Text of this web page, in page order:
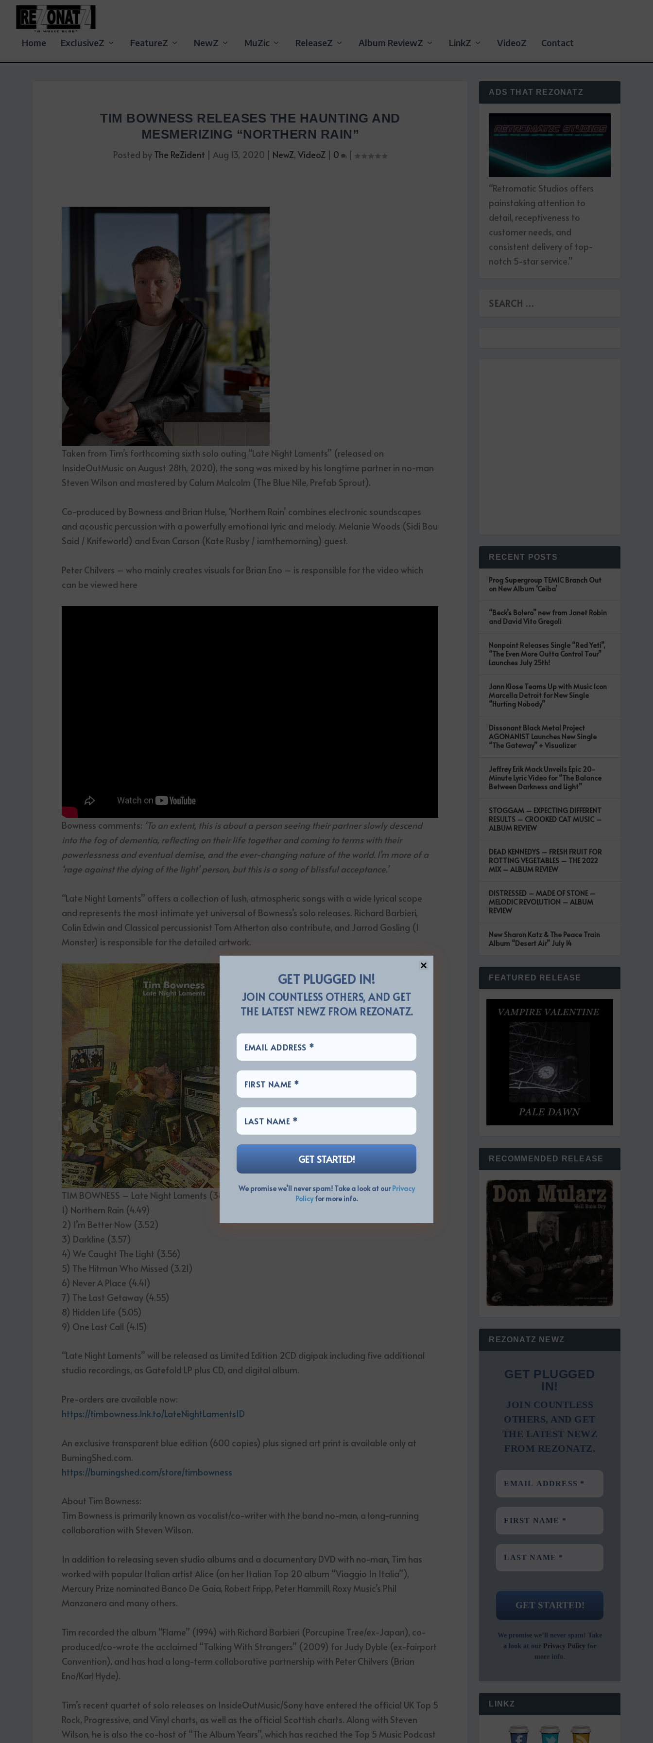
Home ExclusiveZ FeatureZ NewZ MuZic ReleaseZ Album ReviewZ LinkZ VideoZ Contact
TIM BOWNESS RELEASES THE HAUNTING AND
MESMERIZING “NORTHERN RAIN”
Posted by The ReZident |Aug 13, 2020 | NewZ,VideoZ | 0 |
Taken from Tim’s forthcoming sixth solo outing “Late Night Laments” (released on
InsideOutMusic on August 28th, 2020), the song was mixed by his longtime partner in no-man
Steven Wilson and mastered by Calum Malcolm (The Blue Nile, Prefab Sprout).
Co-produced by Bowness and Brian Hulse, ‘Northern Rain’ combines electronic soundscapes
and acoustic percussion with a powerfully emotional lyric and melody. Melanie Woods (Sidi Bou
Said / Knifeworld) and Evan Carson (Kate Rusby / iamthemorning) guest.
Peter Chilvers – who mainly creates visuals for Brian Eno – is responsible for the video which
can be viewed here
Bowness comments: ‘To an extent, this is about a person seeing their partner slowly descend
into the fog of dementia, reflecting on their life together and coming to terms with their
powerlessness and eventual demise, and the ever-changing nature of the world. I’m more of a
‘rage against the dying of the light’ person, but this is a song of blissful acceptance.’
“Late Night Laments” offers a collection of lush, atmospheric songs with a wide lyrical scope
and represents the most intimate yet universal of Bowness’s solo releases. Richard Barbieri,
Colin Edwin and Classical percussionist Tom Atherton also contribute, and Jarrod Gosling (I
Monster) is responsible for the detailed artwork.
TIM BOWNESS – Late Night Laments (38:50)
1) Northern Rain (4.49)
2) I’m Better Now (3.52)
3) Darkline (3.57)
4) We Caught The Light (3.56)
5) The Hitman Who Missed (3.21)
6) Never A Place (4.41)
7) The Last Getaway (4.55)
8) Hidden Life (5.05)
9) One Last Call (4.15)
“Late Night Laments” will be released as Limited Edition 2CD digipak including five additional
studio recordings, as Gatefold LP plus CD, and digital album.
Pre-orders are available now:
https://timbowness.lnk.to/LateNightLamentsID
An exclusive transparent blue edition (600 copies) plus signed art print is available only at
BurningShed.com.
https://burningshed.com/store/timbowness
About Tim Bowness:
Tim Bowness is primarily known as vocalist/co-writer with the band no-man, a long-running
collaboration with Steven Wilson.
In addition to releasing seven studio albums and a documentary DVD with no-man, Tim has
worked with popular Italian artist Alice (on her Italian Top 20 album “Viaggio In Italia”),
Mercury Prize nominated Banco De Gaia, Robert Fripp, Peter Hammill, Roxy Music’s Phil
Manzanera and many others.
Tim recorded the album “Flame” (1994) with Richard Barbieri (Porcupine Tree/ex-Japan), co-
produced/co-wrote the acclaimed “Talking With Strangers” (2009) for Judy Dyble (ex-Fairport
Convention), and has had a long-term collaborative partnership with Peter Chilvers (Brian
Eno/Karl Hyde).
Tim’s recent quartet of solo releases on InsideOutMusic/Sony have entered the official UK Top 5
Rock, Progressive, and Vinyl charts, as well as the official Scottish charts. Along with Steven
Wilson, he is also the co-host of “The Album Years”, which has reached the Top 5 Music Podcast
GET PLUGGED IN!
JOIN COUNTLESS OTHERS, AND GET
THE LATEST NEWZ FROM REZONATZ.
We promise we’ll never spam! Take a look at ourPrivacy
Policyfor more info.
ADS THAT REZONATZ
“Retromatic Studios offers
painstaking attention to
detail, receptiveness to
customer needs, and
consistent delivery of top-
notch 5-star service.”
RECENT POSTS
Prog Supergroup TEMIC Branch Out
on New Album ‘Ceiba’
“Beck’s Bolero” new from Janet Robin
and David Vito Gregoli
Nonpoint Releases Single “Red Yeti”,
“The Even More Outta Control Tour”
Launches July 25th!
Jann Klose Teams Up with Music Icon
Marcella Detroit for New Single
“Hurting Nobody”
Dissonant Black Metal Project
AGONANIST Launches New Single
“The Gateway” + Visualizer
Jeffrey Erik Mack Unveils Epic 20-
Minute Lyric Video for “The Balance
Between Darkness and Light”
STOGGAM – EXPECTING DIFFERENT
RESULTS – CROOKED CAT MUSIC –
ALBUM REVIEW
DEAD KENNEDYS – FRESH FRUIT FOR
ROTTING VEGETABLES – THE 2022
MIX – ALBUM REVIEW
DISTRESSED – MADE OF STONE –
MELODIC REVOLUTION – ALBUM
REVIEW
New Sharon Katz & The Peace Train
Album “Desert Air” July 14
FEATURED RELEASE
RECOMMENDED RELEASE
REZONATZ NEWZ
GET PLUGGED
IN!
JOIN COUNTLESS
OTHERS, AND GET
THE LATEST NEWZ
FROM REZONATZ.
We promise we’ll never spam! Take
a look at our Privacy Policy for
more info.
LINKZ